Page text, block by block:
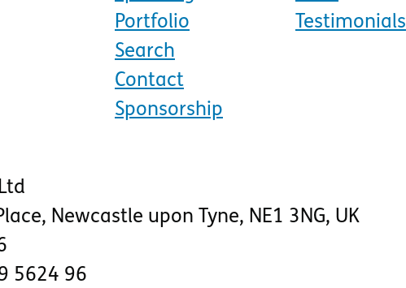
Portfolio
Search
Contact
Sponsorship
Testimonials
, Newcastle upon Tyne, NE1 3NG, UK
5624 96